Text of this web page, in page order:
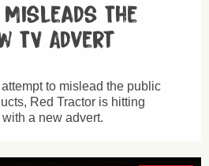
The
TV Advert
to mislead the public
Red Tractor is hitting
a new advert.